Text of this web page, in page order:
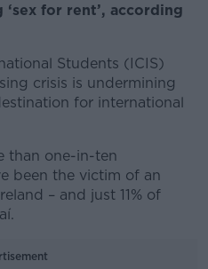
for rent’, according
Students (ICIS)
crisis is undermining
for international
than one-in-ten
been the victim of an
– and just 11% of